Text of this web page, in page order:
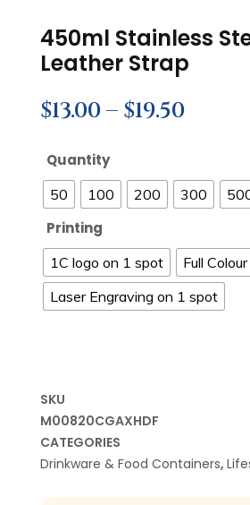
450ml Stainless
Leather Strap
$13.00– $19.50
Quantity
50 100 200 300
Printing
1C logo on 1 spot
Full
Laser Engraving on 1 spot
SKU
M00820CGAXHDF
CATEGORIES
Drinkware & Food Containers,